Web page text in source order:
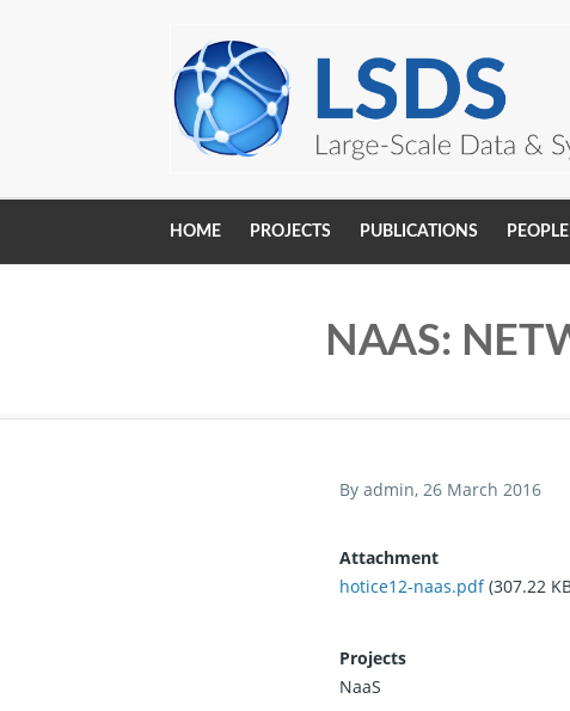
Main
navigation
HOME PROJECTS PUBLICATIONS PEOPLE
NAAS:
Byadmin, 26 March 2016
Attachment
hotice12-naas.pdf (307.22
Projects
NaaS